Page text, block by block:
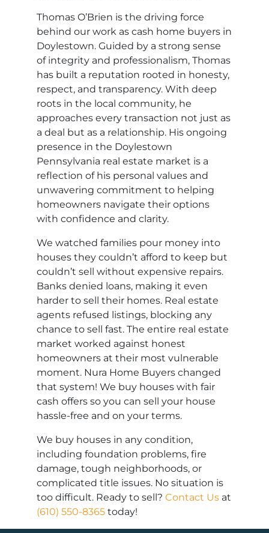
Thomas O’Brien is the driving force
behind our work as cash home buyers in
Doylestown. Guided by a strong sense
of integrity and professionalism, Thomas
has built a reputation rooted in honesty,
respect, and transparency. With deep
roots in the local community, he
approaches every transaction not just as
a deal but as a relationship. His ongoing
presence in the Doylestown
Pennsylvania real estate market is a
reflection of his personal values and
unwavering commitment to helping
homeowners navigate their options
with confidence and clarity.
We watched families pour money into
houses they couldn’t afford to keep but
couldn’t sell without expensive repairs.
Banks denied loans, making it even
harder to sell their homes. Real estate
agents refused listings, blocking any
chance to sell fast. The entire real estate
market worked against honest
homeowners at their most vulnerable
moment. Nura Home Buyers changed
that system! We buy houses with fair
cash offers so you can sell your house
hassle-free and on your terms.
We buy houses in any condition,
including foundation problems, fire
damage, tough neighborhoods, or
complicated title issues. No situation is
too difficult. Ready to sell?Contact Us at
(610) 550-8365 today!